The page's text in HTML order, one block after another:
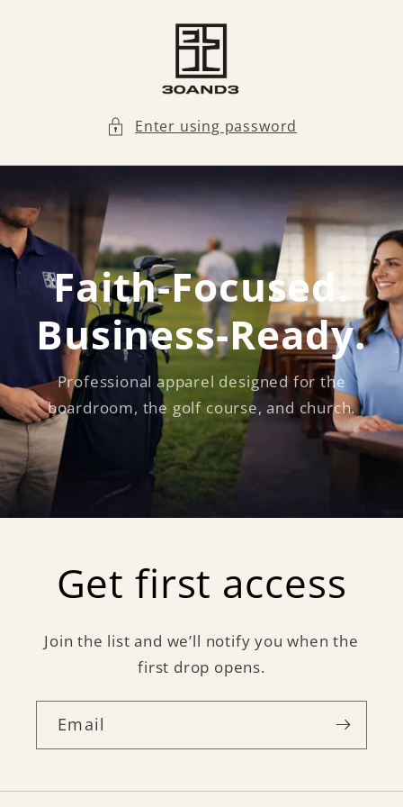
Enter using password
Faith-Focused.
Business-Ready.
Professional apparel designed for the
boardroom, the golf course, and church.
Get first access
Join the list and we’ll notify you when the
first drop opens.
Email